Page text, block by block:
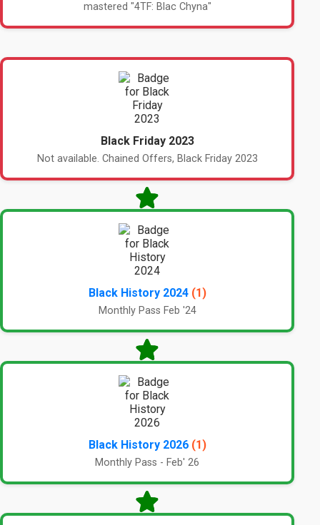
mastered "4TF: Blac Chyna"
Black Friday 2023
Not available. Chained Offers, Black Friday 2023
Black History 2024 (1)
Monthly Pass Feb '24
Black History 2026 (1)
Monthly Pass - Feb' 26